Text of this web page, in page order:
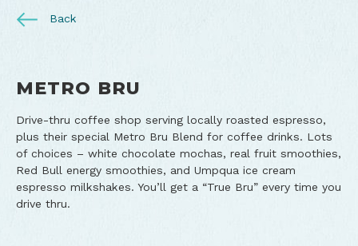
Back
METRO BRU
Drive-thru coffee shop serving locally roasted espresso,
plus their special Metro Bru Blend for coffee drinks. Lots
of choices – white chocolate mochas, real fruit smoothies,
Red Bull energy smoothies, and Umpqua ice cream
espresso milkshakes. You’ll get a “True Bru” every time you
drive thru.